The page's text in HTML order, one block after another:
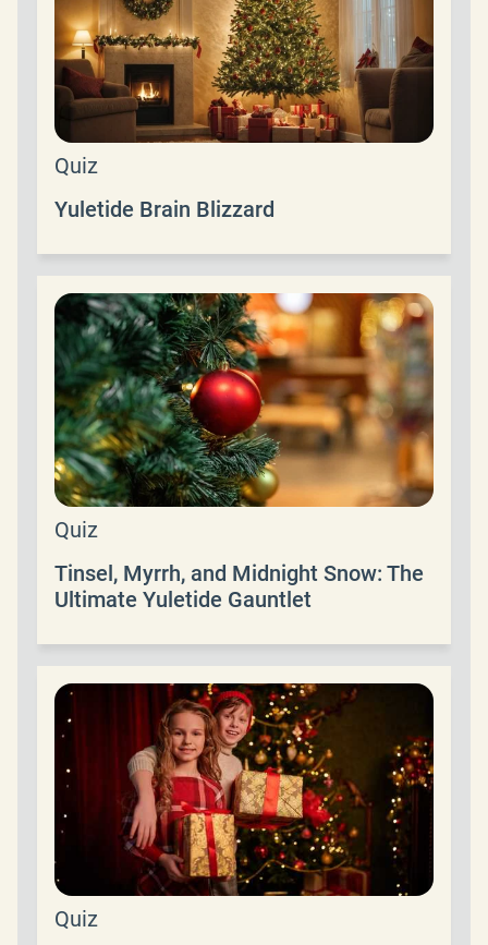
Quiz
Yuletide Brain Blizzard
Quiz
Tinsel, Myrrh, and Midnight Snow: The
Ultimate Yuletide Gauntlet
Quiz